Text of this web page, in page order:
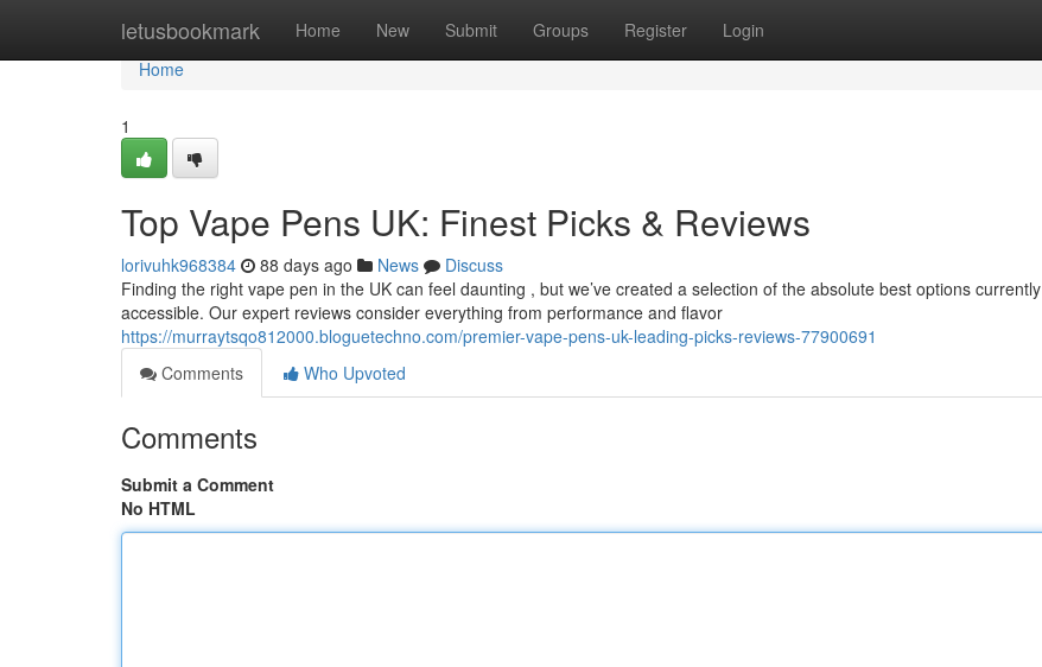
letusbookmark Home New Submit Groups Register Login
Home
Home
1
Top Vape Pens UK: Finest Picks & Reviews
lorivuhk968384 88 days ago News
Discuss
Finding the right vape pen in the UK can feel daunting , but we’ve created a selection of the absolute best options currently
accessible. Our expert reviews consider everything from performance and flavor
https://murraytsqo812000.bloguetechno.com/premier-vape-pens-uk-leading-picks-reviews-77900691
Comments
Who Upvoted
Comments
Submit a Comment
No HTML